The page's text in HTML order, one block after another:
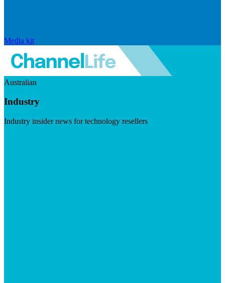
Media kit
Australian
Industry
Industry insider news for technology resellers